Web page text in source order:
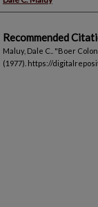
Recommended
Maluy, Dale C.. "Boer
(1977). https://